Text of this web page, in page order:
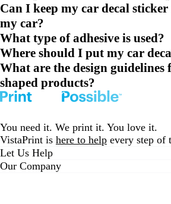
Can I keep my car decal
my car?
What type of adhesive is used?
Where should I put my car
What are the design guidelines
shaped products?
You need it. We print it. You love it.
VistaPrint is here to help every step of
Let Us Help
Our Company